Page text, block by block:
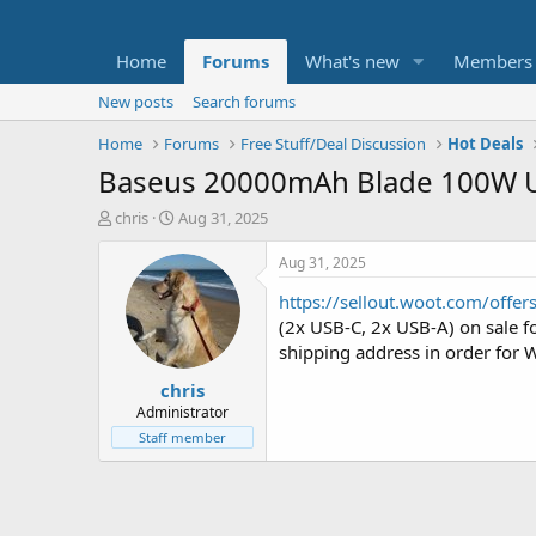
Home Forums What's new Members
New posts
Search forums
Home
Forums Free Stuff/Deal Discussion Hot Deals
Baseus 20000mAh Blade 100W
T
t
e
chris
S
a
r
t
d
a
t
e
Aug 31, 2025
chris
Administrator
Staff member
Aug 31, 2025
https://sellout.woot.com/
(2x USB-C, 2x USB-A) on sale
shipping address in order for